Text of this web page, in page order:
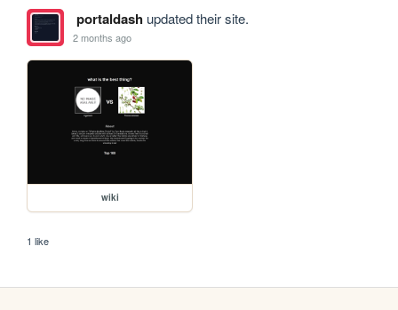
portaldashupdated their site.
2 months ago
wiki
1 like